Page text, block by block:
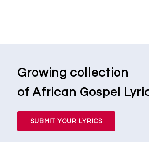
Growing collection
of African Gospel
SUBMIT YOUR LYRICS